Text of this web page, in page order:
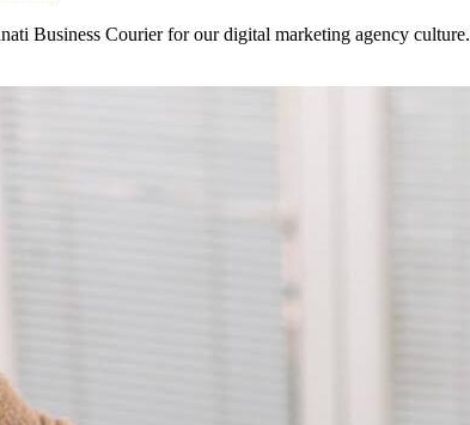
Business Courier for our digital marketing agency culture.